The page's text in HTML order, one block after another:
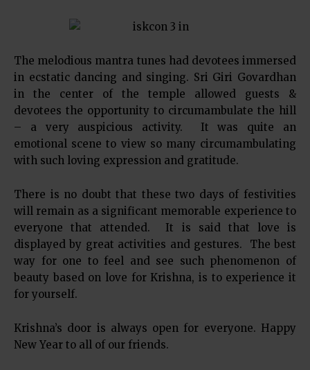
The melodious mantra tunes had devotees immersed
in ecstatic dancing and singing. Sri Giri Govardhan
in the center of the temple allowed guests &
devotees the opportunity to circumambulate the hill
– a very auspicious activity. It was quite an
emotional scene to view so many circumambulating
with such loving expression and gratitude.
There is no doubt that these two days of festivities
will remain as a significant memorable experience to
everyone that attended. It is said that love is
displayed by great activities and gestures. The best
way for one to feel and see such phenomenon of
beauty based on love for Krishna, is to experience it
for yourself.
Krishna’s door is always open for everyone. Happy
New Year to all of our friends.